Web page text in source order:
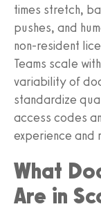
times stretch,
pushes, and
non‑resident
Teams scale
variability of
standardize
access codes
experience and
What
Are in